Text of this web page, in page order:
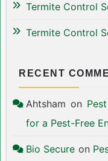
Termite Control
Termite Control
RECENT
Ahtsham on
for a Pest-Free
Bio Secure on